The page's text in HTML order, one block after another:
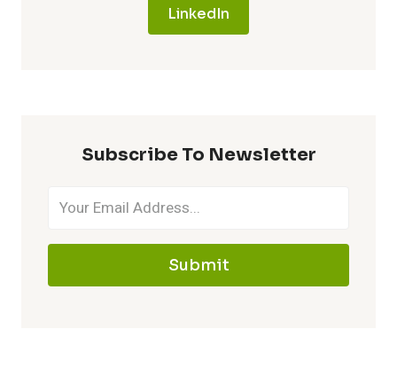
LinkedIn
Subscribe To Newsletter
Submit